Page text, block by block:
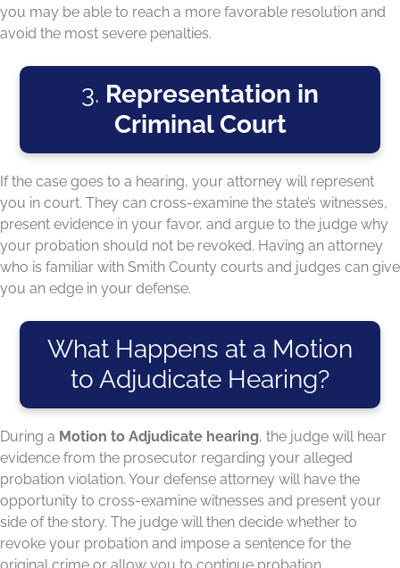
you may be able to reach a more favorable resolution and
avoid the most severe penalties.
3. Representation in
Criminal Court
If the case goes to a hearing, your attorney will represent
you in court. They can cross-examine the state’s witnesses,
present evidence in your favor, and argue to the judge why
your probation should not be revoked. Having an attorney
who is familiar with Smith County courts and judges can give
you an edge in your defense.
What Happens at a Motion
to Adjudicate Hearing?
During a Motion to Adjudicate hearing, the judge will hear
evidence from the prosecutor regarding your alleged
probation violation. Your defense attorney will have the
opportunity to cross-examine witnesses and present your
side of the story. The judge will then decide whether to
revoke your probation and impose a sentence for the